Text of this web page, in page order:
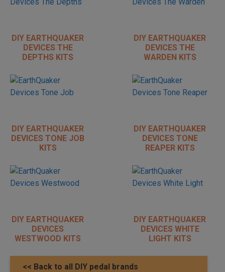
DIY EARTHQUAKER
DEVICES THE
DEPTHS KITS
DIY EARTHQUAKER
DEVICES THE
WARDEN KITS
DIY EARTHQUAKER
DEVICES TONE JOB
KITS
DIY EARTHQUAKER
DEVICES TONE
REAPER KITS
DIY EARTHQUAKER
DEVICES
WESTWOOD KITS
DIY EARTHQUAKER
DEVICES WHITE
LIGHT KITS
<< Back to all DIY pedal brands